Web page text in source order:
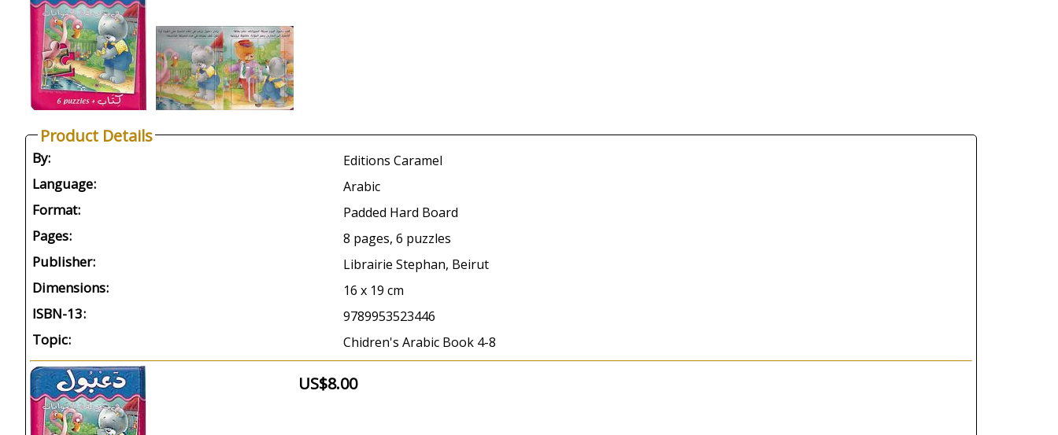
Product Details
By: Editions Caramel
Language: Arabic
Format: Padded Hard Board
Pages: 8 pages, 6 puzzles
Publisher: Librairie Stephan, Beirut
Dimensions: 16 x 19 cm
ISBN-13: 9789953523446
Topic: Chidren's Arabic Book 4-8
US$8.00